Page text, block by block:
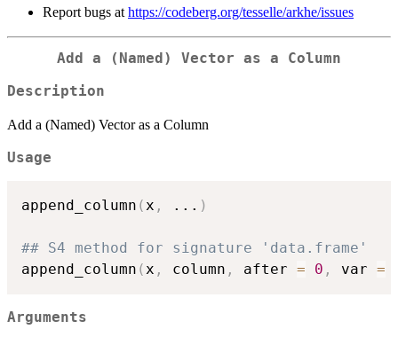
Report bugs at https://codeberg.org/tesselle/arkhe/issues
Add a (Named) Vector as a Column
Description
Add a (Named) Vector as a Column
Usage
append_column (x , ... )
## S4 method for signature 'data.frame'
append_column (x , column , after = 0 , var =
Arguments